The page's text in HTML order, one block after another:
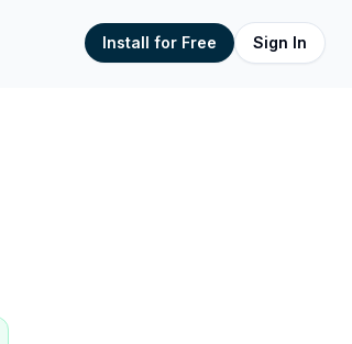
Install for Free Sign In